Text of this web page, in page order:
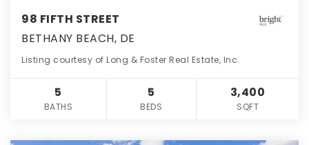
98 FIFTH STREET
BETHANY BEACH, DE
Listing courtesy of Long & Foster Real Estate, Inc.
5
BATHS
5
BEDS
3,400
SQFT